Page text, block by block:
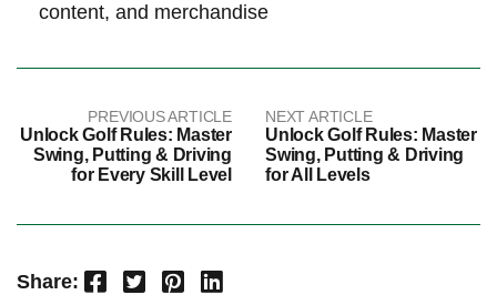
content, ⁢and merchandise
PREVIOUS ARTICLE
Unlock Golf Rules: Master
Swing, Putting & Driving
for Every Skill Level
NEXT ARTICLE
Unlock Golf Rules: Master
Swing, Putting & Driving
for All Levels
Share: Facebook Twitter Pinterest LinkedIn